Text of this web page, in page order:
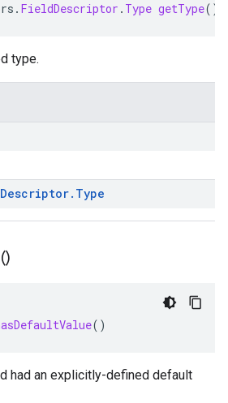
. FieldDescriptor . Type getType()
type.
Descriptor. Type
)
()
had an explicitly-defined default